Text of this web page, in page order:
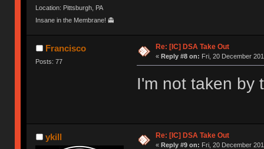
Location: Pittsburgh, PA
Insane in the Membrane! 👻
Francisco
Posts: 77
Re: [IC] DSA Take Out
« Reply #8 on: Fri, 20 December
I'm not taken by
ykill Re: [IC] DSA Take Out
« Reply #9 on: Fri, 20 December